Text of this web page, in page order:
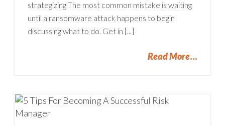
strategizing The most common mistake is waiting
until a ransomware attack happens to begin
discussing what to do. Get in [...]
Read More